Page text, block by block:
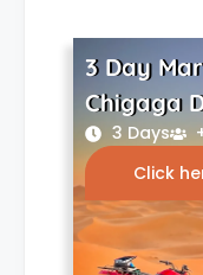
3 Day
Chigaga
3 Days
Click